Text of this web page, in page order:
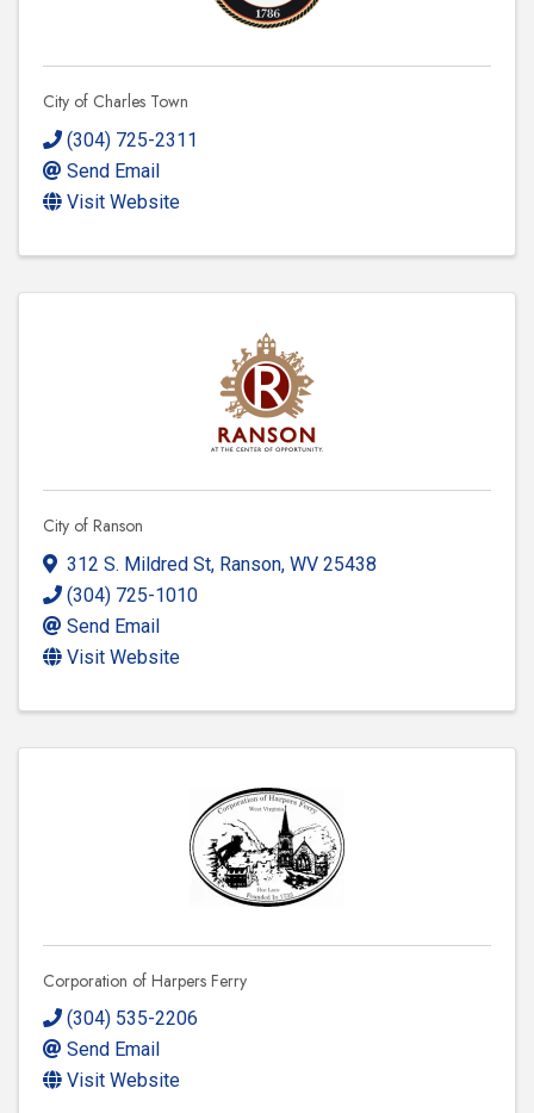
City of Charles Town
(304) 725-2311
Send Email
Visit Website
City of Ranson
312 S. Mildred St, Ranson, WV 25438
(304) 725-1010
Send Email
Visit Website
Corporation of Harpers Ferry
(304) 535-2206
Send Email
Visit Website